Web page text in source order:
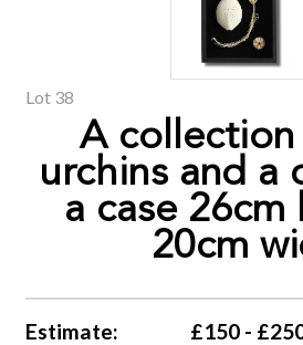
Lot 38
A collection
urchins and a
a case 26cm
20cm
Estimate:
£150 -